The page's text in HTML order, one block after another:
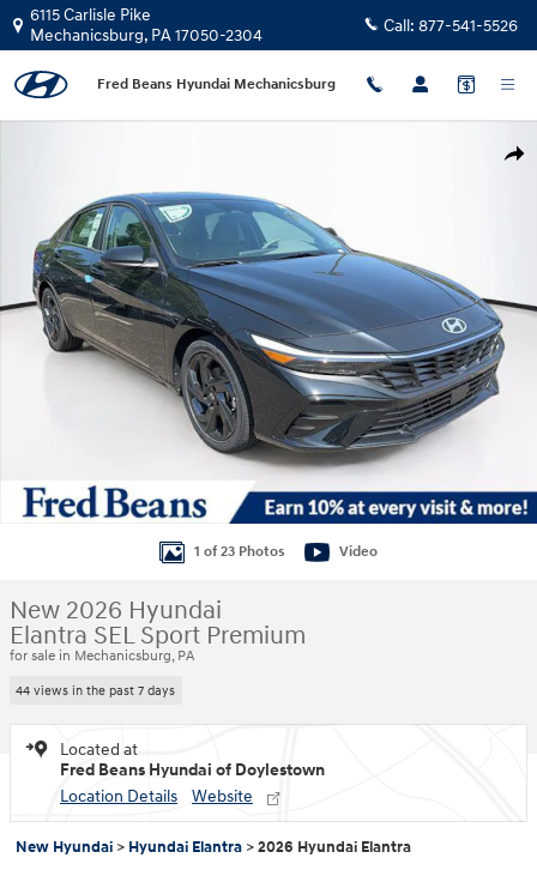
Skip to main content
6115 Carlisle Pike
Mechanicsburg, PA17050-2304 Call: 877-541-5526
Fred Beans Hyundai Mechanicsburg
1 of 23 Photos Video
New 2026 Hyundai
Elantra SEL Sport Premium
for sale in Mechanicsburg, PA
44 views in the past 7 days
Located at
Fred Beans Hyundai of Doylestown
Location Details
Website
New Hyundai > Hyundai Elantra >2026 Hyundai Elantra